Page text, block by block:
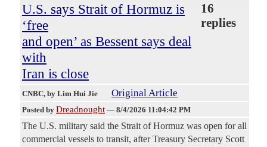
U.S. says Strait of Hormuz is
‘free
and open’ as Bessent says deal
with
Iran is close
16
replies
CNBC, by Lim Hui Jie Original Article
Posted by Dreadnought — 8/4/2026 11:04:42 PM
The U.S. military said the Strait of Hormuz was open for all
commercial vessels to transit, after Treasury Secretary Scott